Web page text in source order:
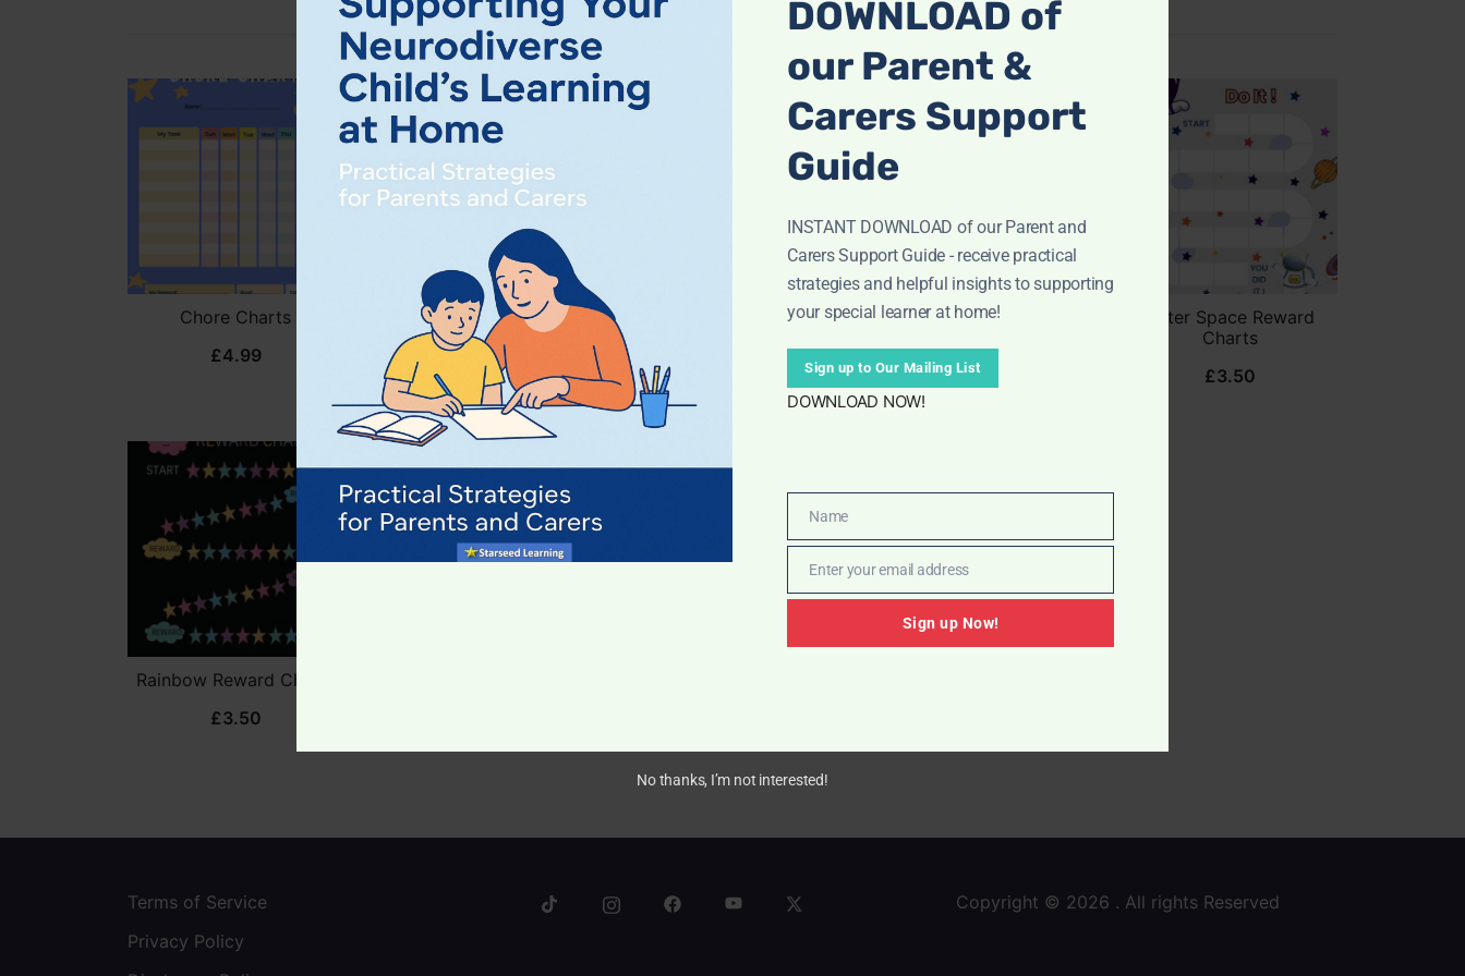
Chore Charts
£4.99
Daily Responsibilities
Chart
3.50
Numbers 1-10 Poster
Numeric Posters
£8.99
Outer Space Reward
Charts
£3.50
Rainbow Reward Charts
£3.50
Terms of Service
Privacy Policy
Copyright © 2026 . All rights Reserved
DOWNLOAD of
our Parent &
Carers Support
Guide
INSTANT DOWNLOAD of our Parent and
Carers Support Guide - receive practical
strategies and helpful insights to supporting
your special learner at home!
Sign up to Our Mailing List
DOWNLOAD NOW!
Name
Name
Email
Enter your email address
Sign up Now!
No thanks, I’m not interested!